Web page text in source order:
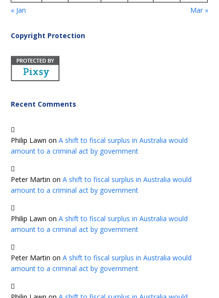
« Jan Mar »
Copyright Protection
Recent Comments
Philip Lawn onA shift to fiscal surplus in Australia would
amount to a criminal act by government
Peter Martin onA shift to fiscal surplus in Australia would
amount to a criminal act by government
Philip Lawn onA shift to fiscal surplus in Australia would
amount to a criminal act by government
Peter Martin onA shift to fiscal surplus in Australia would
amount to a criminal act by government